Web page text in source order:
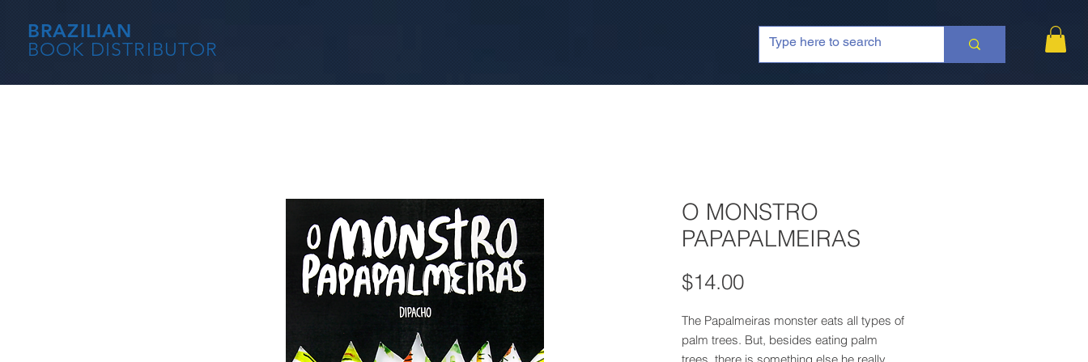
BRAZILIAN
BOOK DISTRIBUTOR
O MONSTRO
PAPAPALMEIRAS
$14.00Price
The Papalmeiras monster eats all types of
palm trees. But, besides eating palm